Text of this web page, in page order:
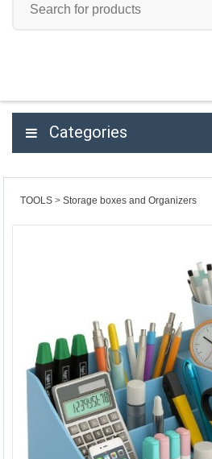
Categories
TOOLS Storage boxes and Organizers